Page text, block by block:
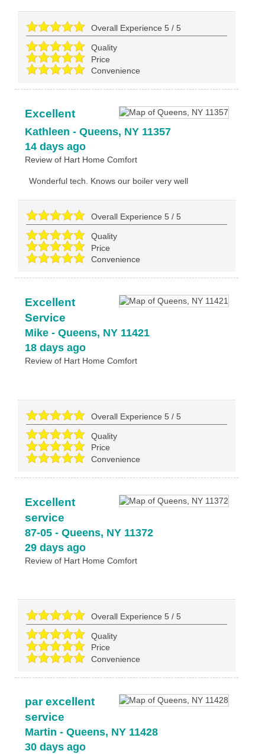
Overall Experience5 /5
Quality
Price
Convenience
Excellent
Kathleen - Queens, NY 11357
14 days ago
Review of Hart Home Comfort
Wonderful tech. Knows our boiler very well
Overall Experience5 /5
Quality
Price
Convenience
Excellent
Service
Mike- Queens, NY 11421
18 days ago
Review of Hart Home Comfort
Overall Experience5 /5
Quality
Price
Convenience
Excellent
service
87-05- Queens, NY 11372
29 days ago
Review of Hart Home Comfort
Overall Experience5 /5
Quality
Price
Convenience
par excellent
service
Martin - Queens, NY 11428
30 days ago